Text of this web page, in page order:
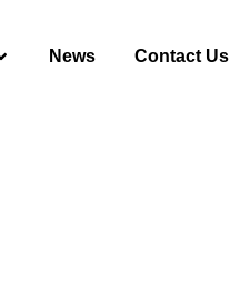
News Contact Us